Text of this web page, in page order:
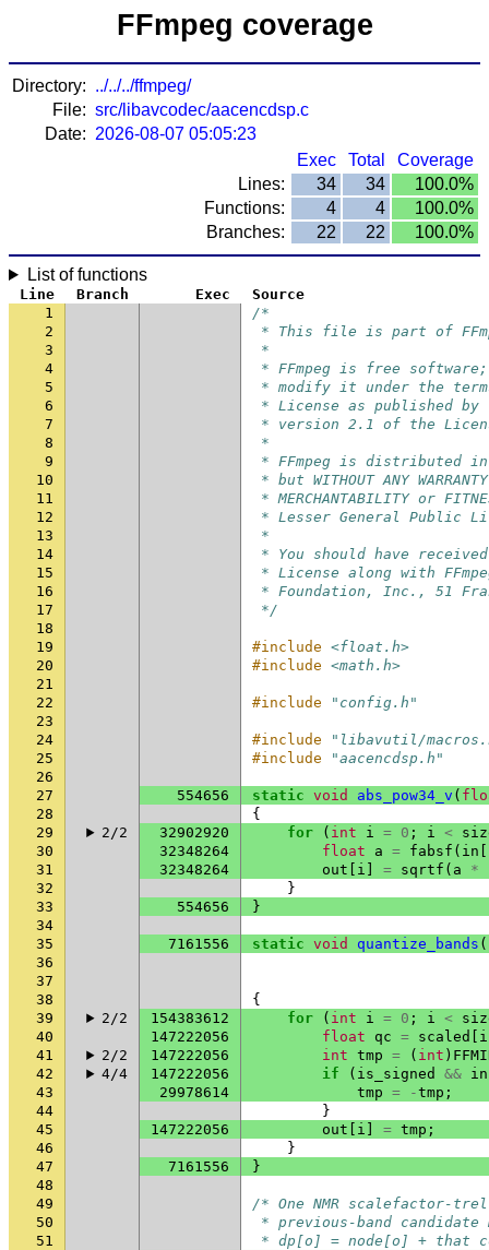
FFmpeg coverage
Directory: ../../../ffmpeg/
File: src/libavcodec/aacencdsp.c
Date: 2026-08-07 05:05:23
Exec
Total
Coverage
Lines:
34 34
100.0%
Functions:
4 4
100.0%
Branches:
22 22 100.0%
List of functions
Line Branch Exec
Source
1
/*
2
* This file is part of
3
*
4
* FFmpeg is free
5
* modify it under the
6
* License as published by
7
* version 2.1 of the
8
*
9
* FFmpeg is distributed
10
* but WITHOUT ANY
11
* MERCHANTABILITY or
12
* Lesser General Public
13
*
14
* You should have
15
* License along with
16
* Foundation, Inc., 51
17
*/
18
19
#include <float.h>
20
#include <math.h>
21
22
#include
"config.h"
23
24
#include
"libavutil/
25
#include
"aacencdsp.h"
26
27
554656 static void abs_pow34_v (
28
{
29
2/2 32902920 for ( int i = 0 ; i <
30
32348264 float a = fabsf ( in
31
32348264 out i = sqrtf ( a *
32
}
33
554656
}
34
35
7161556 static void quantize_bands (
36
37
38
{
39
2/2 154383612 for ( int i = 0 ; i <
40
147222056 float qc = scaled i
41
2/2 147222056 int tmp = ( int )
42
4/4 147222056 if ( is_signed && in
43
29978614 tmp = -tmp ;
44
}
45
147222056 out i = tmp ;
46
}
47
7161556
}
48
49
/* One NMR scalefactor-
50
* previous-band
51
* dp[o] = node[o] + that